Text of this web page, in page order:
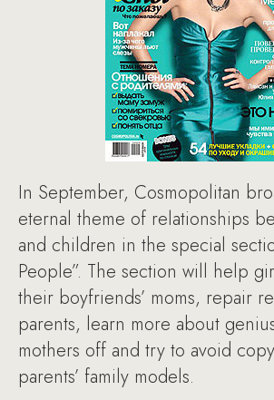
In September, Cosmopolitan
eternal theme of relationships
and children in the special
People”. The section will help
their boyfriends’ moms, repair
parents, learn more about
mothers off and try to avoid
parents’ family models.